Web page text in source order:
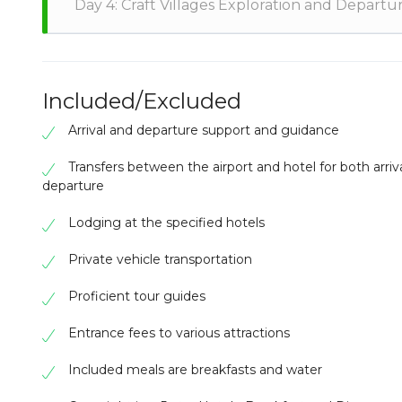
with the Larabanga community to understand their
on the Black Volta, embarking on a river
Day 4: Craft Villages Exploration and
heritage. Depart from Kotoka International Airport,
adventures, historical exploration, and authentic
Included/Excluded
Arrival and departure support and guidance
Transfers between the airport and hotel for both
departure
Lodging at the specified hotels
Private vehicle transportation
Proficient tour guides
Entrance fees to various attractions
Included meals are breakfasts and water